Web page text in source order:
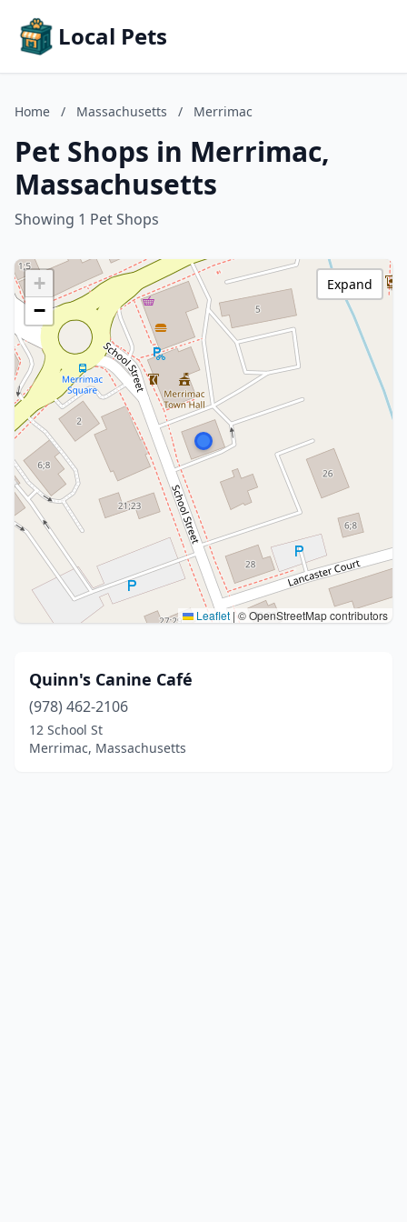
Local Pets
Home / Massachusetts / Merrimac
Pet Shops in Merrimac,
Massachusetts
Showing 1 Pet Shops
+
−
Leaflet |© OpenStreetMap contributors
Expand
Quinn's Canine Café
(978) 462-2106
12 School St
Merrimac, Massachusetts